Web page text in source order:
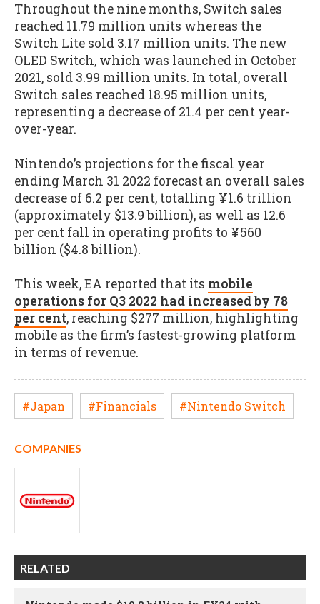
Throughout the nine months, Switch sales
reached 11.79 million units whereas the
Switch Lite sold 3.17 million units. The new
OLED Switch, which was launched in October
2021, sold 3.99 million units. In total, overall
Switch sales reached 18.95 million units,
representing a decrease of 21.4 per cent year-
over-year.
Nintendo’s projections for the fiscal year
ending March 31 2022 forecast an overall sales
decrease of 6.2 per cent, totalling ¥1.6 trillion
(approximately $13.9 billion), as well as 12.6
per cent fall in operating profits to ¥560
billion ($4.8 billion).
This week, EA reported that its mobile
operations for Q3 2022 had increased by 78
per cent, reaching $277 million, highlighting
mobile as the firm’s fastest-growing platform
in terms of revenue.
#Japan #Financials #Nintendo Switch
COMPANIES
RELATED